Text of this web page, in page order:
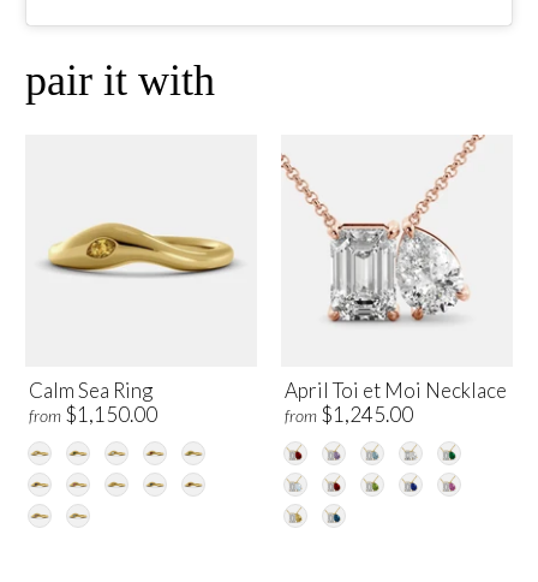
pair it with
Calm Sea Ring
from $1,150.00
April Toi et Moi Necklace
from $1,245.00